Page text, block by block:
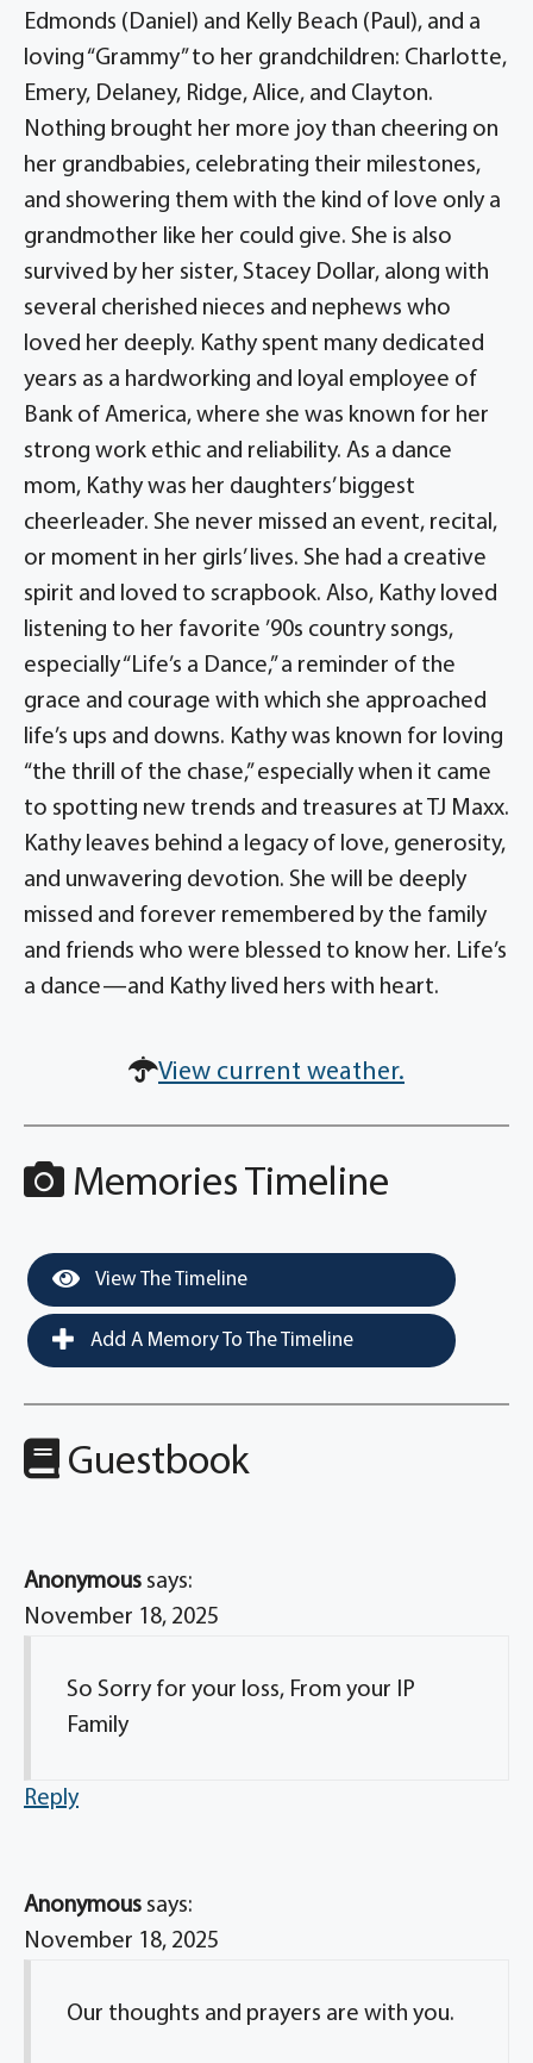
Edmonds (Daniel) and Kelly Beach (Paul), and a
loving “Grammy” to her grandchildren: Charlotte,
Emery, Delaney, Ridge, Alice, and Clayton.
Nothing brought her more joy than cheering on
her grandbabies, celebrating their milestones,
and showering them with the kind of love only a
grandmother like her could give. She is also
survived by her sister, Stacey Dollar, along with
several cherished nieces and nephews who
loved her deeply. Kathy spent many dedicated
years as a hardworking and loyal employee of
Bank of America, where she was known for her
strong work ethic and reliability. As a dance
mom, Kathy was her daughters’ biggest
cheerleader. She never missed an event, recital,
or moment in her girls’ lives. She had a creative
spirit and loved to scrapbook. Also, Kathy loved
listening to her favorite ’90s country songs,
especially “Life’s a Dance,” a reminder of the
grace and courage with which she approached
life’s ups and downs. Kathy was known for loving
“the thrill of the chase,” especially when it came
to spotting new trends and treasures at TJ Maxx.
Kathy leaves behind a legacy of love, generosity,
and unwavering devotion. She will be deeply
missed and forever remembered by the family
and friends who were blessed to know her. Life’s
a dance—and Kathy lived hers with heart.
View current weather.
Memories Timeline
View The Timeline
Add A Memory To The Timeline
Guestbook
Anonymous says:
November 18, 2025
So Sorry for your loss, From your IP
Family
Reply
Anonymous says:
November 18, 2025
Our thoughts and prayers are with you.